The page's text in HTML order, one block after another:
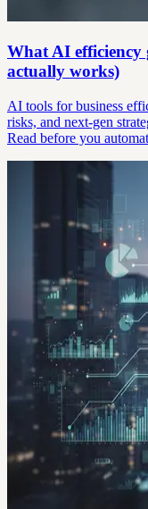
What AI
actually works)
AI tools for business
risks, and next-gen
Read before you